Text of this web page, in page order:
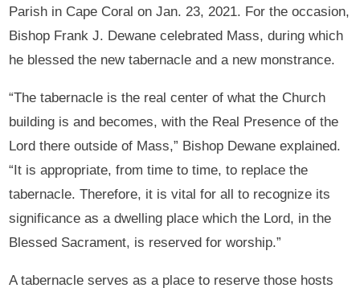
Parish in Cape Coral on Jan. 23, 2021. For the occasion,
Bishop Frank J. Dewane celebrated Mass, during which
he blessed the new tabernacle and a new monstrance.
“The tabernacle is the real center of what the Church
building is and becomes, with the Real Presence of the
Lord there outside of Mass,” Bishop Dewane explained.
“It is appropriate, from time to time, to replace the
tabernacle. Therefore, it is vital for all to recognize its
significance as a dwelling place which the Lord, in the
Blessed Sacrament, is reserved for worship.”
A tabernacle serves as a place to reserve those hosts